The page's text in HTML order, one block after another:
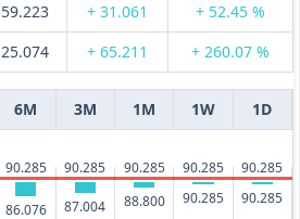
59.223 + 31.061
+ 52.45 %
25.074 + 65.211 + 260.07 %
6M 3M 1M 1W 1D
90.285
86.076
90.285
87.004
90.285
88.800
90.285
90.285
90.285
90.285